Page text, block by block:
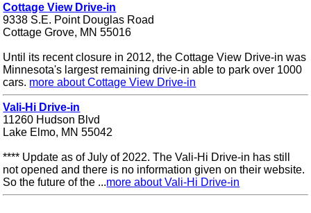
Cottage View Drive-in
9338 S.E. Point Douglas Road
Cottage Grove, MN 55016
Until its recent closure in 2012, the Cottage View Drive-in was
Minnesota's largest remaining drive-in able to park over 1000
cars. more about Cottage View Drive-in
Vali-Hi Drive-in
11260 Hudson Blvd
Lake Elmo, MN 55042
**** Update as of July of 2022. The Vali-Hi Drive-in has still
not opened and there is no information given on their website.
So the future of the ...more about Vali-Hi Drive-in